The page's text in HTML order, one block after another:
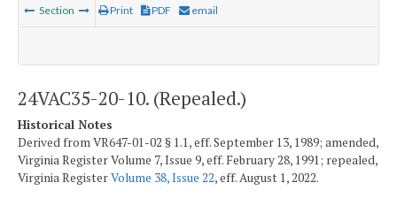
Section Print PDF email
24VAC35-20-10. (Repealed.)
Historical Notes
Derived from VR647-01-02 § 1.1, eff. September 13, 1989; amended,
Virginia Register Volume 7, Issue 9, eff. February 28, 1991; repealed,
Virginia RegisterVolume 38, Issue 22, eff. August 1, 2022.